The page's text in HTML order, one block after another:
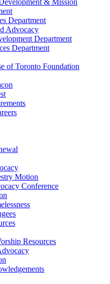
& Mission
Department
Advocacy
Department
Department
of Toronto Foundation
Motion
Conference
Resources